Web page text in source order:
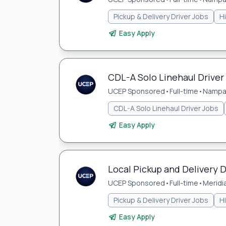
Pickup & Delivery Driver Jobs
Easy Apply
CDL-A Solo Linehaul
UCEP Sponsored •Full-time •
CDL-A Solo Linehaul Driver Jobs
Easy Apply
Local Pickup and Delivery
UCEP Sponsored •Full-time •
Pickup & Delivery Driver Jobs
Easy Apply